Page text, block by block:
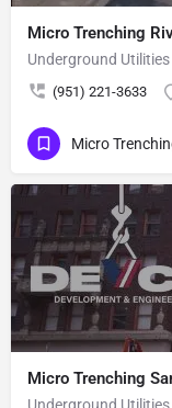
Micro Trenching
Underground
(951) 221-3633
Micro
Micro Trenching